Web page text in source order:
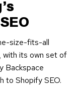
size-fits-all
with its own set of
Backspace
to Shopify SEO.